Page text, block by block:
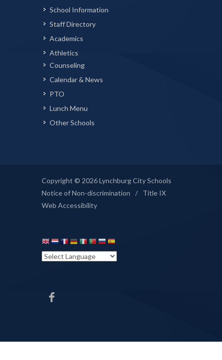
School Information
Staff Directory
Academics
Athletics
Counseling
Calendar & News
PTO
Lunch Menu
Other Schools
Copyright © 2026 Lynchburg City Schools
Notice of Non-discrimination
/
Title IX
Web Accessibility